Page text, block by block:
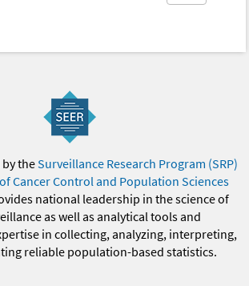
by theSurveillance Research Program (SRP)
Cancer Control and Population Sciences
national leadership in the science of
as well as analytical tools and
in collecting, analyzing, interpreting,
reliable population-based statistics.